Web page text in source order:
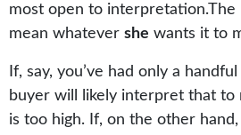
most open to
mean whatever she wants it to
If, say, you’ve had only a
buyer will likely interpret that to
is too high. If, on the other hand,